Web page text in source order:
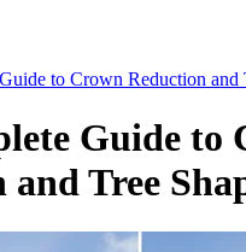
to Crown Reduction and
Guide to
and Tree